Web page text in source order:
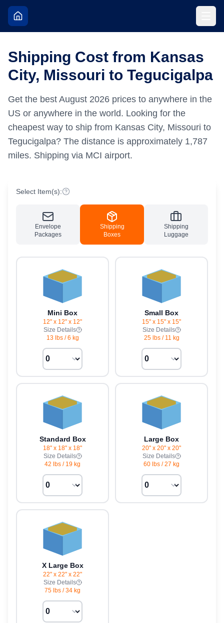
Shipping Cost from Kansas
City, Missouri to Tegucigalpa
Get the best August 2026 prices to anywhere in the
US or anywhere in the world. Looking for the
cheapest way to ship from Kansas City, Missouri to
Tegucigalpa? The distance is approximately 1,787
miles. Shipping via MCI airport.
Select Item(s):
Envelope
Packages
Shipping
Boxes
Shipping
Luggage
Mini Box
12" x 12" x 12"
Size Details
13 lbs/6 kg
Small Box
15" x 15" x 15"
Size Details
25 lbs/ 11 kg
Standard Box
18" x 18" x 18"
Size Details
42 lbs / 19 kg
Large Box
20" x 20" x 20"
Size Details
60 lbs /27 kg
X Large Box
22" x 22" x 22"
Size Details
75 lbs /34 kg